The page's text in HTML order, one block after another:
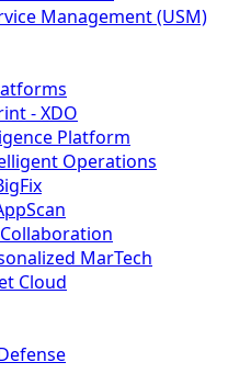
Management (USM)
- XDO
Platform
Operations
MarTech
Cloud